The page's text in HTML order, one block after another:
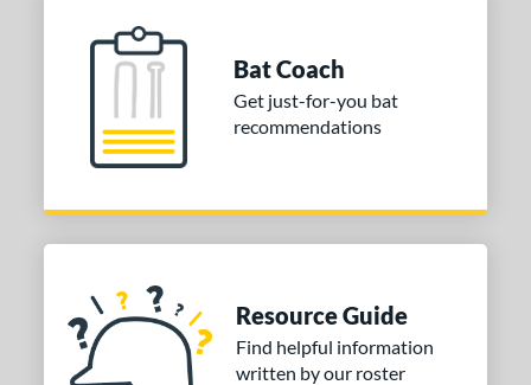
Bat Coach
Get just-for-you bat
recommendations
Resource Guide
Find helpful information
written by our roster